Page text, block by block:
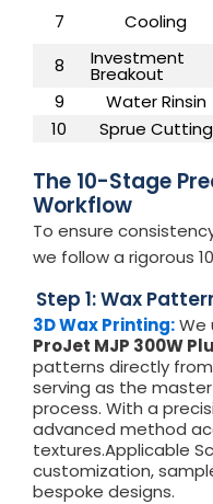
7
Cooling
8
Investment
Breakout
9
Water Rinsin
10
Sprue Cutting
The 10-Stage
Workflow
To ensure
we follow a rigorous
Step 1: Wax
3D Wax Printing:We
ProJet MJP 300W
patterns directly
serving as the
process. With a
advanced method
textures.Applicable
customization,
bespoke designs.